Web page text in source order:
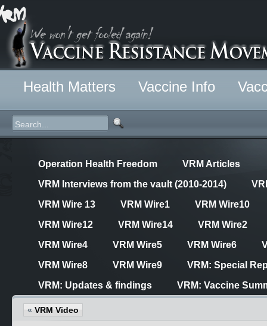
Health Matters Vaccine Info
Operation Health Freedom
VRM Articles
VRM Interviews from the vault (2010-2014)
VRM Wire 13
VRM Wire1
VRM Wire10
VRM Wire12
VRM Wire14
VRM Wire2
VRM Wire4
VRM Wire5 VRM Wire6
VRM Wire8
VRM Wire9
VRM: Special
VRM: Updates & findings
VRM: Vaccine
« VRM Video